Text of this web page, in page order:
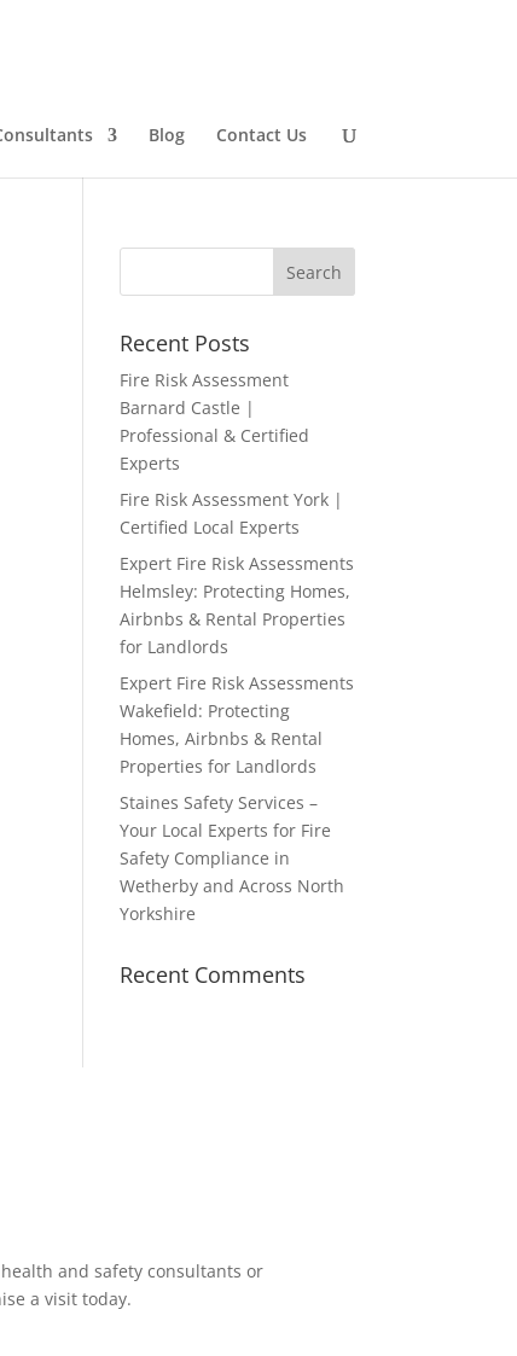
Blog Contact Us
Recent Posts
Fire Risk Assessment
Barnard Castle |
Professional & Certified
Experts
Fire Risk Assessment York |
Certified Local Experts
Expert Fire Risk Assessments
Helmsley: Protecting Homes,
Airbnbs & Rental Properties
for Landlords
Expert Fire Risk Assessments
Wakefield: Protecting
Homes, Airbnbs & Rental
Properties for Landlords
Staines Safety Services –
Your Local Experts for Fire
Safety Compliance in
Wetherby and Across North
Yorkshire
Recent Comments
and safety consultants or
a visit today.